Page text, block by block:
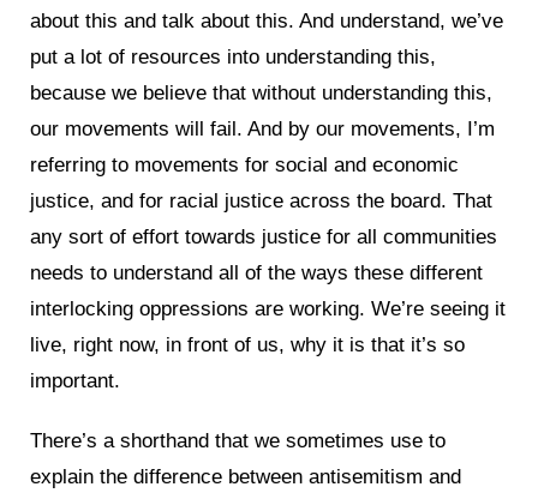
about this and talk about this. And understand, we’ve
put a lot of resources into understanding this,
because we believe that without understanding this,
our movements will fail. And by our movements, I’m
referring to movements for social and economic
justice, and for racial justice across the board. That
any sort of effort towards justice for all communities
needs to understand all of the ways these different
interlocking oppressions are working. We’re seeing it
live, right now, in front of us, why it is that it’s so
important.
There’s a shorthand that we sometimes use to
explain the difference between antisemitism and